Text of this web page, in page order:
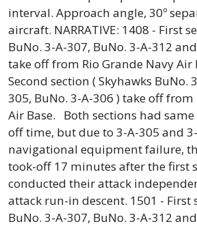
interval. Approach angle, 30º
aircraft. NARRATIVE: 1408 - First
BuNo. 3-A-307, BuNo. 3-A-312
take off from Rio Grande Navy Air
Second section ( Skyhawks BuNo.
305, BuNo. 3-A-306 ) take off
Air Base. Both sections had
off time, but due to 3-A-305 and
navigational equipment failure,
took-off 17 minutes after the first
conducted their attack
attack run-in descent. 1501 - First
BuNo. 3-A-307, BuNo. 3-A-312